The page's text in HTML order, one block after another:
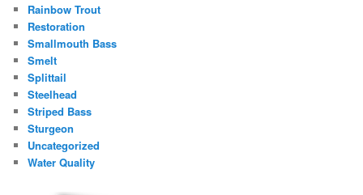
Rainbow Trout
Restoration
Smallmouth Bass
Smelt
Splittail
Steelhead
Striped Bass
Sturgeon
Uncategorized
Water Quality